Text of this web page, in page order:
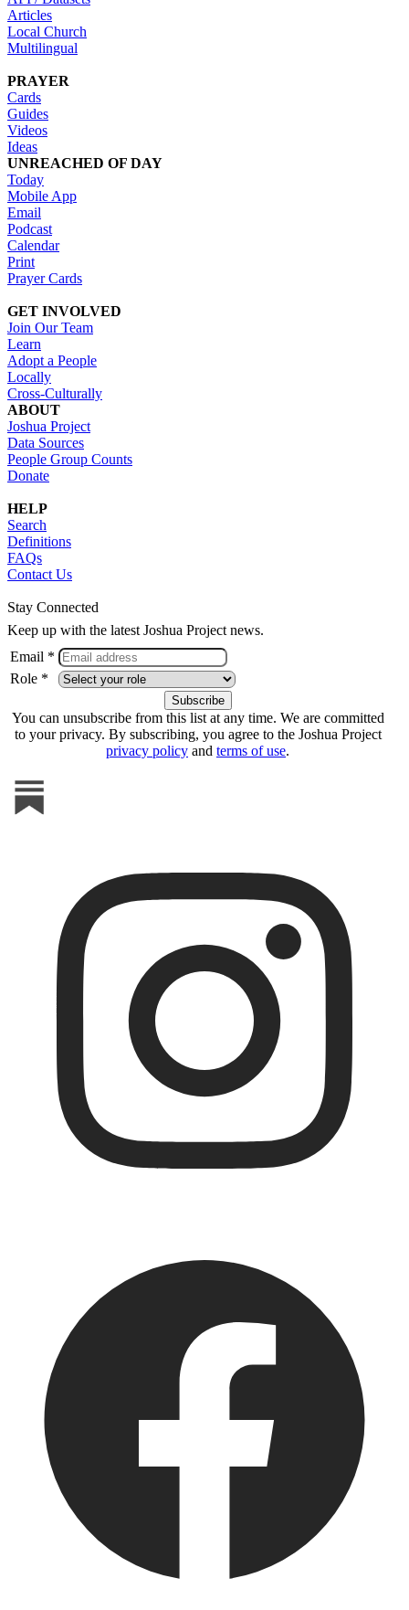
Articles
Local Church
Multilingual
PRAYER
Cards
Guides
Videos
Ideas
UNREACHED OF DAY
Today
Mobile App
Email
Podcast
Calendar
Print
Prayer Cards
GET INVOLVED
Join Our Team
Learn
Adopt a People
Locally
Cross-Culturally
ABOUT
Joshua Project
Data Sources
People Group Counts
Donate
HELP
Search
Definitions
FAQs
Contact Us
Stay Connected
Keep up with the latest Joshua Project news.
Email *
Role *
You can unsubscribe from this list at any time. We are committed
to your privacy. By subscribing, you agree to the Joshua Project
privacy policy and terms of use.